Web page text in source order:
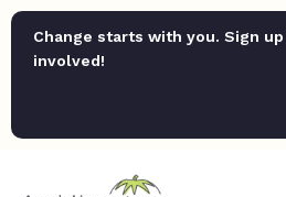
Change starts with you. Sign
involved!